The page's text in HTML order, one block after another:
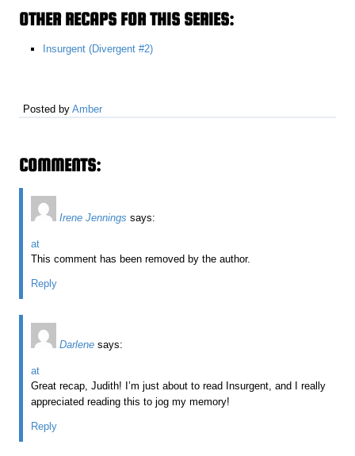
OTHER RECAPS FOR THIS SERIES:
Insurgent (Divergent #2)
Posted byAmber
COMMENTS:
Irene Jennings says:
at
This comment has been removed by the author.
Reply
Darlene says:
at
Great recap, Judith! I’m just about to read Insurgent, and I really
appreciated reading this to jog my memory!
Reply